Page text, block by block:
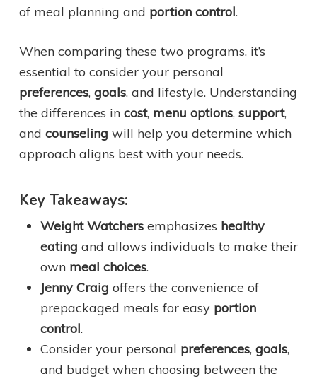
of meal planning and portion control.
When comparing these two programs, it’s
essential to consider your personal
preferences, goals, and lifestyle. Understanding
the differences in cost, menu options, support,
and counseling will help you determine which
approach aligns best with your needs.
Key Takeaways:
Weight Watchersemphasizes healthy
eating and allows individuals to make their
own meal choices.
Jenny Craig offers the convenience of
prepackaged meals for easy portion
control.
Consider your personal preferences, goals,
and budget when choosing between the